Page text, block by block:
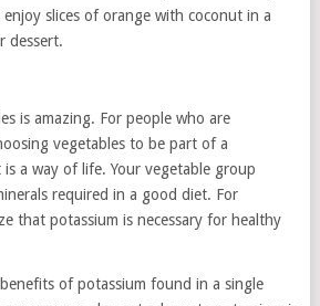
enjoy slices of orange with coconut in a
dessert.
is amazing. For people who are
vegetables to be part of a
a way of life. Your vegetable group
required in a good diet. For
that potassium is necessary for healthy
of potassium found in a single